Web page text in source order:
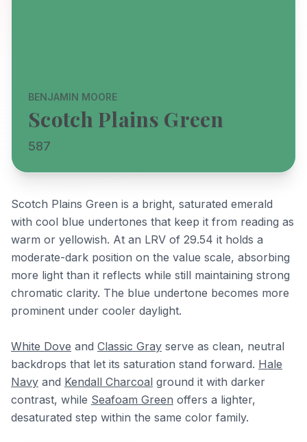
BENJAMIN MOORE
Scotch Plains Green
587
Scotch Plains Green is a bright, saturated emerald
with cool blue undertones that keep it from reading as
warm or yellowish. At an LRV of 29.54 it holds a
moderate-dark position on the value scale, absorbing
more light than it reflects while still maintaining strong
chromatic clarity. The blue undertone becomes more
prominent under cooler daylight.
White Dove and Classic Gray serve as clean, neutral
backdrops that let its saturation stand forward. Hale
Navy and Kendall Charcoal ground it with darker
contrast, while Seafoam Green offers a lighter,
desaturated step within the same color family.